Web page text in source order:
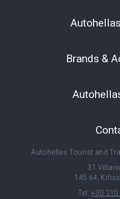
Brands &
Autohellas Tourist and
31
145 64,
Tel: +30